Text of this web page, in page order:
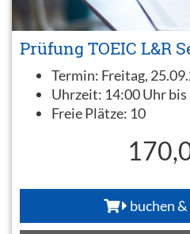
Prüfung TOEIC L&R
Termin: Freitag,
Uhrzeit: 14:00 Uhr
Freie Plätze: 10
buchen